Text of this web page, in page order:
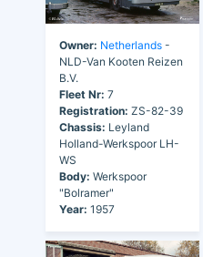
Owner: Netherlands -
NLD-Van Kooten Reizen
B.V.
Fleet Nr: 7
Registration: ZS-82-39
Chassis: Leyland
Holland-Werkspoor LH-
WS
Body: Werkspoor
"Bolramer"
Year: 1957